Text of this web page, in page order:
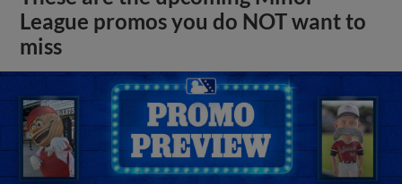
League promos you do NOT want to
miss